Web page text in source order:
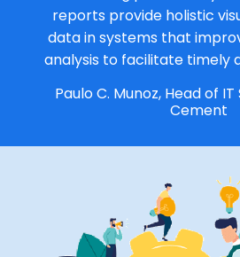
reports provide holistic
data in systems that
analysis to facilitate
Paulo C. Munoz, Head of
Cement